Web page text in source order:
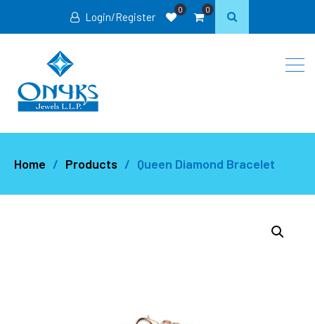
Login/Register
0 0
Home Products Queen Diamond Bracelet